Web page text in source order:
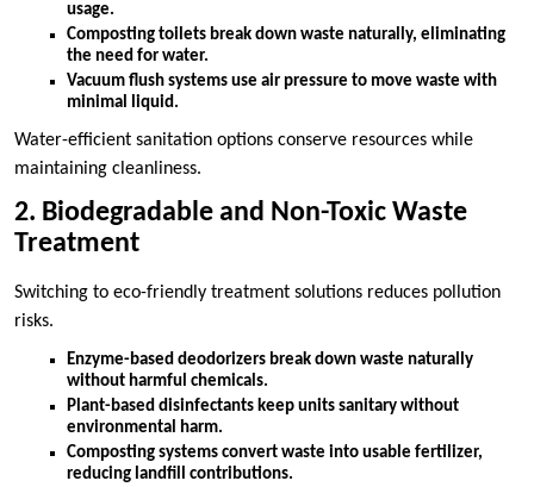
usage.
Composting toilets break down waste naturally, eliminating
the need for water.
Vacuum flush systems use air pressure to move waste with
minimal liquid.
Water-efficient sanitation options conserve resources while
maintaining cleanliness.
2. Biodegradable and Non-Toxic Waste
Treatment
Switching to eco-friendly treatment solutions reduces pollution
risks.
Enzyme-based deodorizers break down waste naturally
without harmful chemicals.
Plant-based disinfectants keep units sanitary without
environmental harm.
Composting systems convert waste into usable fertilizer,
reducing landfill contributions.